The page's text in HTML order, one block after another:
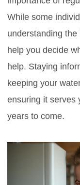
While some
understanding
help you decide
help. Staying
keeping your
ensuring it serves
years to come.